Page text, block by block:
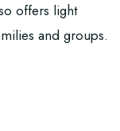
offers light
and groups.